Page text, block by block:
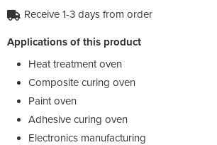
Receive 1-3 days from order
Applications of this product
Heat treatment oven
Composite curing oven
Paint oven
Adhesive curing oven
Electronics manufacturing